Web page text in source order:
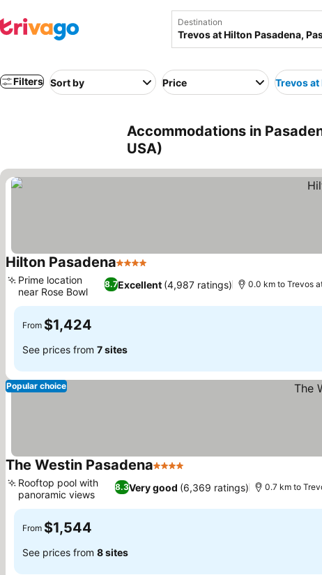
Destination
Filters Sort by Price Trevos at
Accommodations in
USA)
Hilton Pasadena4 Stars
8.7Excellent (4,987 ratings)
Prime location
near Rose Bowl
0.0 km to Trevos
From $1,424
See prices from 7 sites
Popular choice
The Westin Pasadena4 Stars
8.3Very good (6,369 ratings)
Rooftop pool with
panoramic views
0.7 km to
From $1,544
See prices from 8 sites